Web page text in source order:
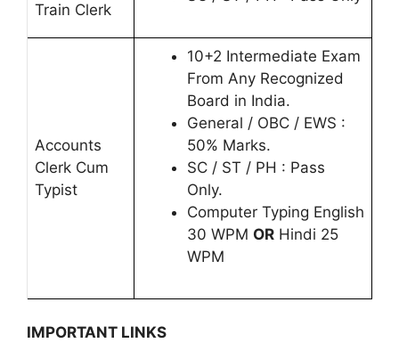
Train Clerk
Accounts
Clerk Cum
Typist
10+2 Intermediate Exam
From Any Recognized
Board in India.
General / OBC / EWS :
50% Marks.
SC / ST / PH : Pass
Only.
Computer Typing English
30 WPM OR Hindi 25
WPM
IMPORTANT LINKS